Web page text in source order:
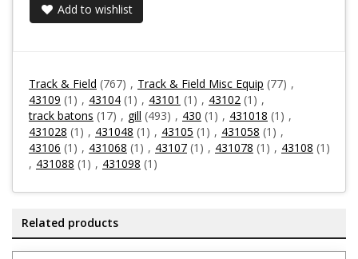
Add to wishlist
Track & Field (767) , Track & Field Misc Equip (77) ,
43109 (1) , 43104 (1) , 43101 (1) , 43102 (1) ,
track batons (17) , gill (493) , 430 (1) , 431018 (1) ,
431028 (1) , 431048 (1) , 43105 (1) , 431058 (1) ,
43106 (1) , 431068 (1) , 43107 (1) , 431078 (1) , 43108 (1)
, 431088 (1) , 431098 (1)
Related products